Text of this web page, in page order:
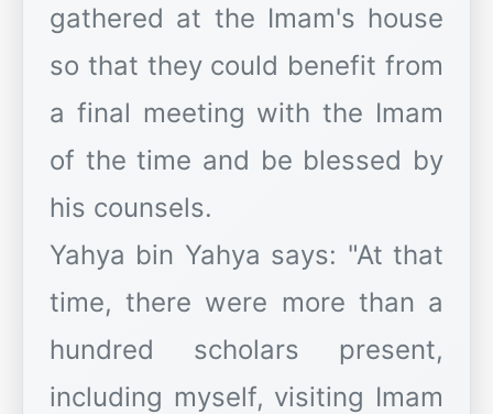
gathered at the Imam's house
so that they could benefit from
a final meeting with the Imam
of the time and be blessed by
his counsels.
​Yahya bin Yahya says: "At that
time, there were more than a
hundred scholars present,
including myself, visiting Imam